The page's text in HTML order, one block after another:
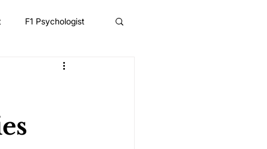
F1 Psychologist
Snooker Psychologist